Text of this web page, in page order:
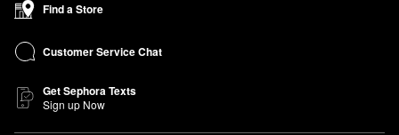
Find a Store
Customer Service Chat
Get Sephora Texts
Sign up Now